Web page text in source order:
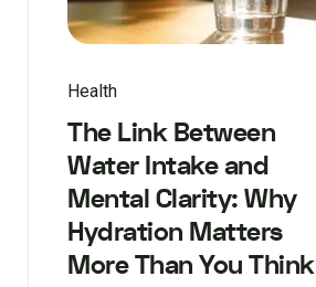
Health
The Link Between
Water Intake and
Mental Clarity: Why
Hydration Matters
More Than You Think